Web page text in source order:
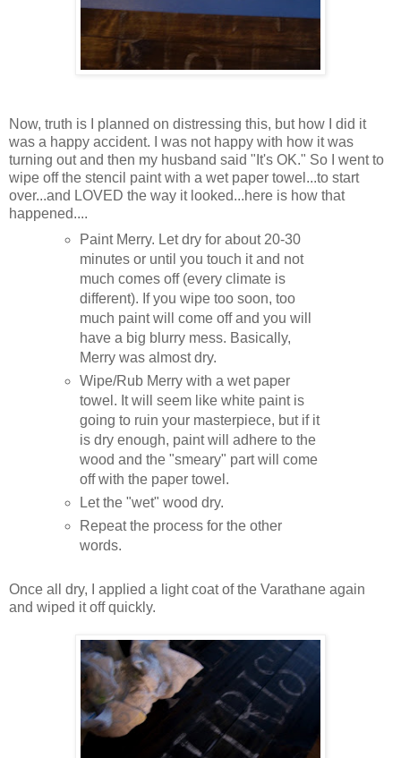
Now, truth is I planned on distressing this, but how I did it
was a happy accident. I was not happy with how it was
turning out and then my husband said "It's OK." So I went to
wipe off the stencil paint with a wet paper towel...to start
over...and LOVED the way it looked...here is how that
happened....
Paint Merry. Let dry for about 20-30
minutes or until you touch it and not
much comes off (every climate is
different). If you wipe too soon, too
much paint will come off and you will
have a big blurry mess. Basically,
Merry was almost dry.
Wipe/Rub Merry with a wet paper
towel. It will seem like white paint is
going to ruin your masterpiece, but if it
is dry enough, paint will adhere to the
wood and the "smeary" part will come
off with the paper towel.
Let the "wet" wood dry.
Repeat the process for the other
words.
Once all dry, I applied a light coat of the Varathane again
and wiped it off quickly.